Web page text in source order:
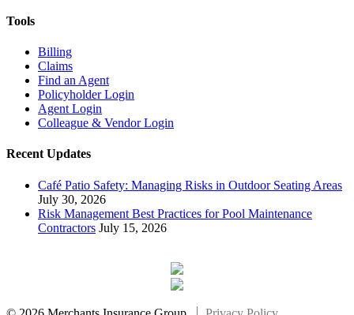
Tools
Billing
Claims
Find an Agent
Policyholder Login
Agent Login
Colleague & Vendor Login
Recent Updates
Café Patio Safety: Managing Risks in Outdoor Seating Areas
July 30, 2026
Risk Management Best Practices for Pool Maintenance
Contractors July 15, 2026